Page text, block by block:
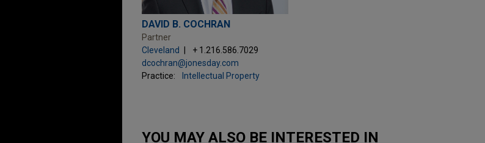
DAVID B. COCHRAN
Partner
Cleveland
+ 1.216.586.7029
dcochran@jonesday.com
Practice:
Intellectual Property
YOU MAY ALSO BE INTERESTED IN